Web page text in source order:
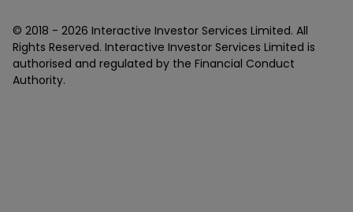
© 2018 - 2026 Interactive Investor Services Limited. All
Rights Reserved. Interactive Investor Services Limited is
authorised and regulated by the Financial Conduct
Authority.